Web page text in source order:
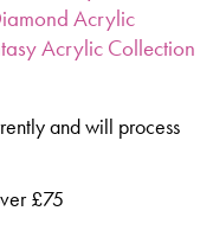
Acrylic
Acrylic Collection
and will process
£75